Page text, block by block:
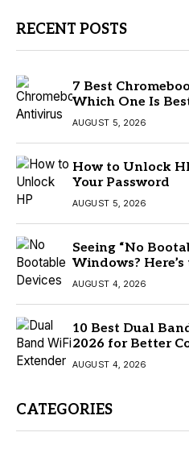
RECENT POSTS
7 Best
Which One Is
AUGUST 5, 2026
How to Unlock
Your Password
AUGUST 5, 2026
Seeing “No
Windows?
AUGUST 4, 2026
10 Best Dual
2026 for Better
AUGUST 4, 2026
CATEGORIES